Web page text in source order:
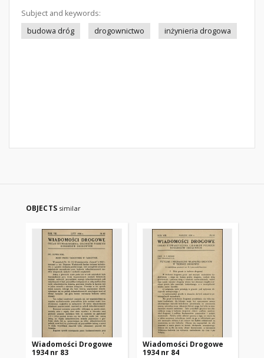
Subject and keywords:
budowa dróg
drogownictwo inżynieria drogowa
OBJECTS similar
Wiadomości Drogowe
1934 nr 83
Wiadomości Drogowe
1934 nr 84